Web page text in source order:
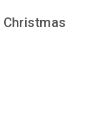
Christmas